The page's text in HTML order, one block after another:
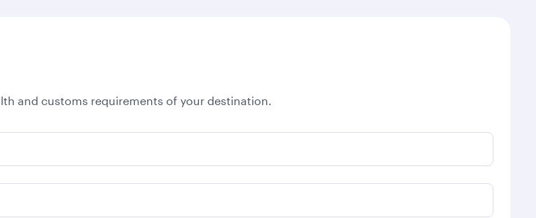
and customs requirements of your destination.